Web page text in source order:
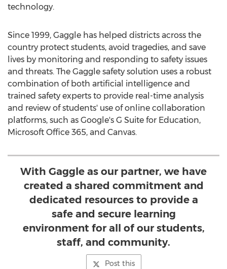
technology.
Since 1999, Gaggle has helped districts across the
country protect students, avoid tragedies, and save
lives by monitoring and responding to safety issues
and threats. The Gaggle safety solution uses a robust
combination of both artificial intelligence and
trained safety experts to provide real-time analysis
and review of students' use of online collaboration
platforms, such as Google's G Suite for Education,
Microsoft Office 365, and Canvas.
With Gaggle as our partner, we have
created a shared commitment and
dedicated resources to provide a
safe and secure learning
environment for all of our students,
staff, and community.
Post this